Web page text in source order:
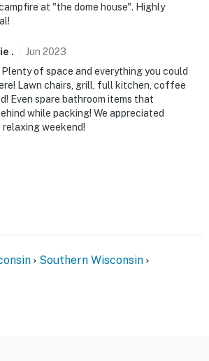
at "the dome house". Highly
. Jun 2023
of space and everything you could
Lawn chairs, grill, full kitchen, coffee
Even spare bathroom items that
while packing! We appreciated
relaxing weekend!
Southern Wisconsin